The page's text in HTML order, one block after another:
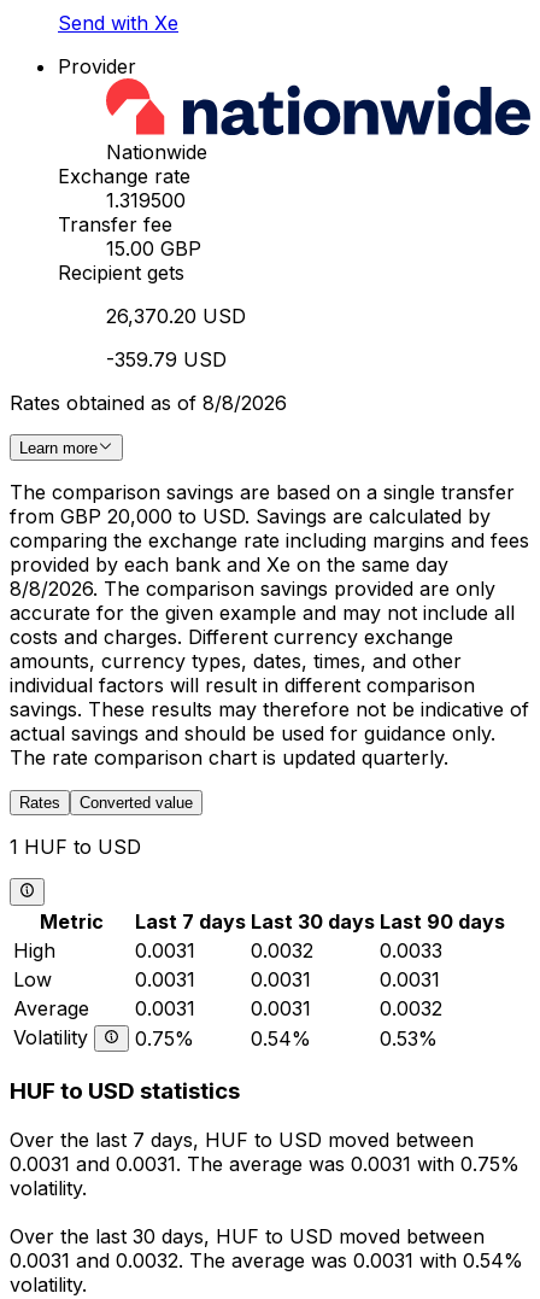
Send with Xe
Provider
Nationwide
Exchange rate
1.319500
Transfer fee
15.00 GBP
Recipient gets
26,370.20 USD
-359.79 USD
Rates obtained as of 8/8/2026
Learn more
The comparison savings are based on a single transfer
from GBP 20,000 to USD. Savings are calculated by
comparing the exchange rate including margins and fees
provided by each bank and Xe on the same day
8/8/2026. The comparison savings provided are only
accurate for the given example and may not include all
costs and charges. Different currency exchange
amounts, currency types, dates, times, and other
individual factors will result in different comparison
savings. These results may therefore not be indicative of
actual savings and should be used for guidance only.
The rate comparison chart is updated quarterly.
Rates Converted value
1 HUF to USD
Metric Last 7 days Last 30 days Last 90 days
High
0.0031 0.0032
0.0033
Low
0.0031 0.0031
0.0031
Average
0.0031 0.0031
0.0032
Volatility
0.75% 0.54% 0.53%
HUF to USD statistics
Over the last 7 days, HUF to USD moved between
0.0031 and 0.0031. The average was 0.0031 with 0.75%
volatility.
Over the last 30 days, HUF to USD moved between
0.0031 and 0.0032. The average was 0.0031 with 0.54%
volatility.